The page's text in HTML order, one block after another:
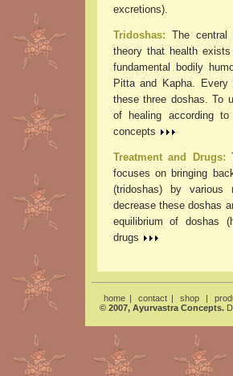
excretions).
Tridoshas: The central
theory that health
fundamental bodily
Pitta and Kapha.
these three doshas. To
of healing according
concepts
Treatment and Drugs:
focuses on bringing
(tridoshas) by various
decrease these doshas
equilibrium of doshas
drugs
home | contact | shop |
© 2007, Ayurvastra Concepts.